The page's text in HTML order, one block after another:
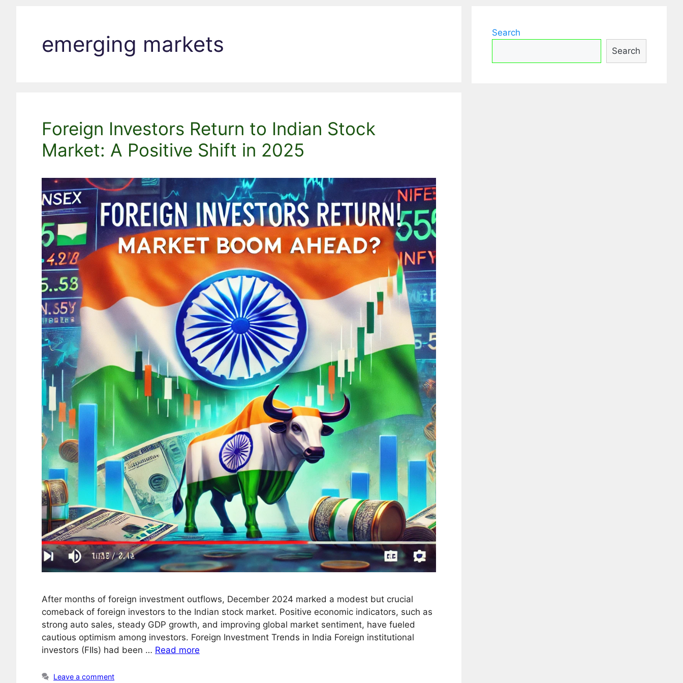
emerging markets
Foreign Investors Return to Indian Stock
Market: A Positive Shift in 2025
After months of foreign investment outflows, December 2024 marked a modest but crucial
comeback of foreign investors to the Indian stock market. Positive economic indicators, such as
strong auto sales, steady GDP growth, and improving global market sentiment, have fueled
cautious optimism among investors. Foreign Investment Trends in India Foreign institutional
investors (FIIs) had been … Read more
Leave a comment
Search
Search